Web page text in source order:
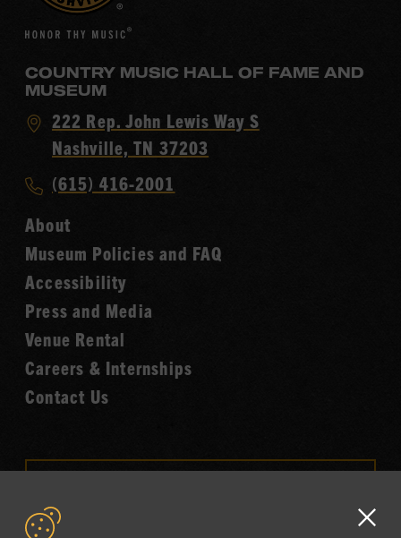
COUNTRY MUSIC HALL OF FAME AND
MUSEUM
Visit
Country
Hall
of
Fame
222 Rep. John Lewis Way S
Nashville, TN 37203
Call
Music
Hall
of
Fame
(615) 416-2001
About
Museum Policies and FAQ
Accessibility
Press and Media
Venue Rental
Careers & Internships
Contact Us